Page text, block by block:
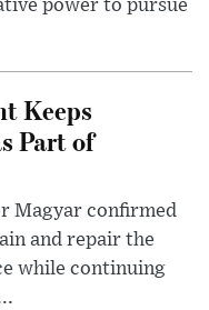
power to pursue
Keeps
Part of
Magyar confirmed
and repair the
while continuing